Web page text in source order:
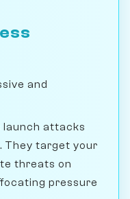
and
launch attacks
They target your
threats on
pressure